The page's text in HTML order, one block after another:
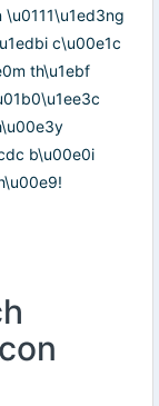
c\u00e1c
th\u1ebf
b\u00e0i